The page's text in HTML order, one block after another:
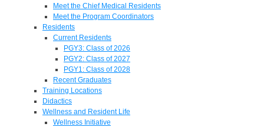
Meet the Chief Medical Residents
Meet the Program Coordinators
Residents
Current Residents
PGY3: Class of 2026
PGY2: Class of 2027
PGY1: Class of 2028
Recent Graduates
Training Locations
Didactics
Wellness and Resident Life
Wellness Initiative